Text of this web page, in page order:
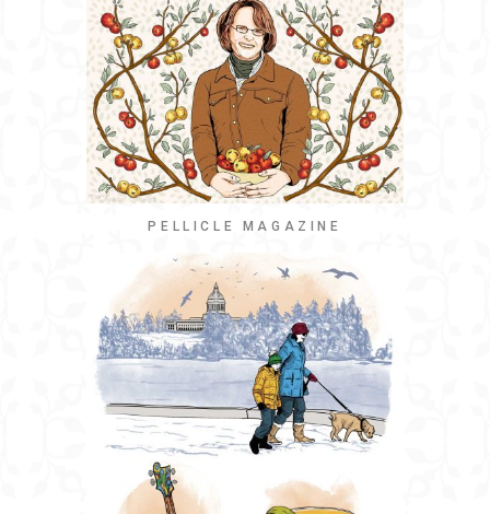
PELLICLE MAGAZINE